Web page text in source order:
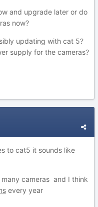
and upgrade later or do
now?
updating with cat 5?
supply for the cameras?
to cat5 it sounds like
cameras and I think
every year